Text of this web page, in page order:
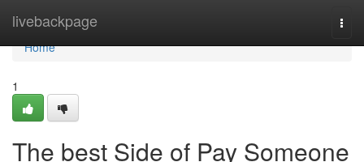
livebackpage
Home
Home
1
The best Side of Pay Someone